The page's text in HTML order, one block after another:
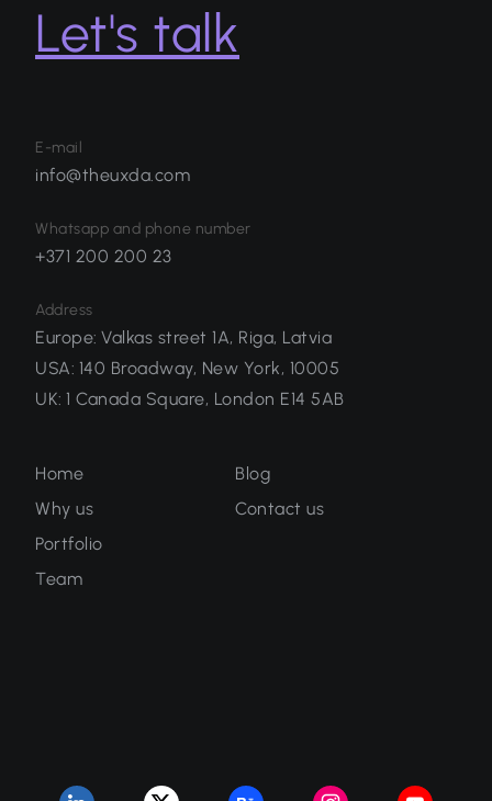
Let's talk
E-mail
info@theuxda.com
Whatsapp and phone number
+371 200 200 23
Address
Europe: Valkas street 1A, Riga, Latvia
USA: 140 Broadway, New York, 10005
UK: 1 Canada Square, London E14 5AB
Home
Why us
Portfolio
Team
Blog
Contact us